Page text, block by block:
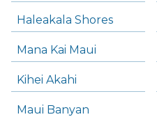
Haleakala Shores
Mana Kai Maui
Kihei Akahi
Maui Banyan